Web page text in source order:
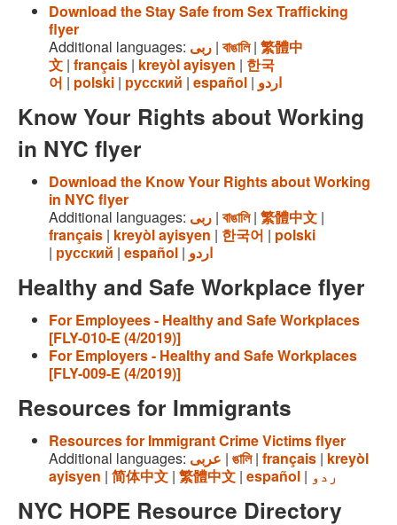
Download the Stay Safe from Sex Trafficking
flyer
Additional languages: ربى | বাঙালি| 繁體中
文 | français | kreyòl ayisyen | 한국
어 | polski | русский | español | اردو
Know Your Rights about Working
in NYC flyer
Download the Know Your Rights about Working
in NYC flyer
Additional languages: ربى | বাঙালি| 繁體中文 |
français | kreyòl ayisyen | 한국어 | polski
| русский | español | اردو
Healthy and Safe Workplace flyer
For Employees - Healthy and Safe Workplaces
[FLY-010-E (4/2019)]
For Employers - Healthy and Safe Workplaces
[FLY-009-E (4/2019)]
Resources for Immigrants
Resources for Immigrant Crime Victims flyer
Additional languages: عربى | ঙালি| français | kreyòl
ayisyen | 简体中文 | 繁體中文 | español | ردو
NYC HOPE Resource Directory